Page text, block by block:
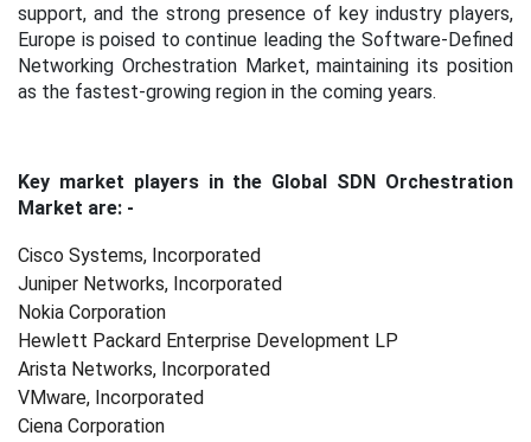
support, and the strong presence of key industry players,
Europe is poised to continue leading the Software-Defined
Networking Orchestration Market, maintaining its position
as the fastest-growing region in the coming years.
Key market players in the Global SDN Orchestration
Market are: -
Cisco Systems, Incorporated
Juniper Networks, Incorporated
Nokia Corporation
Hewlett Packard Enterprise Development LP
Arista Networks, Incorporated
VMware, Incorporated
Ciena Corporation